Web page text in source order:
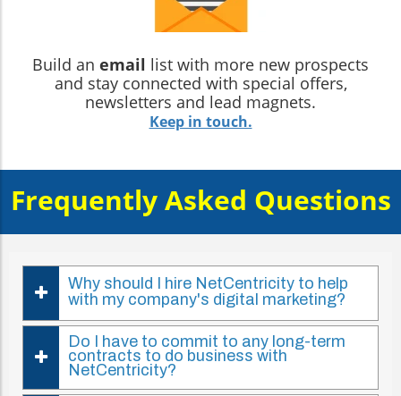
Build an email list with more new prospects
and stay connected with special offers,
newsletters and lead magnets.
Keep in touch.
Frequently Asked Questions
Why should I hire NetCentricity to help
with my company's digital marketing?
Do I have to commit to any long-term
contracts to do business with
NetCentricity?